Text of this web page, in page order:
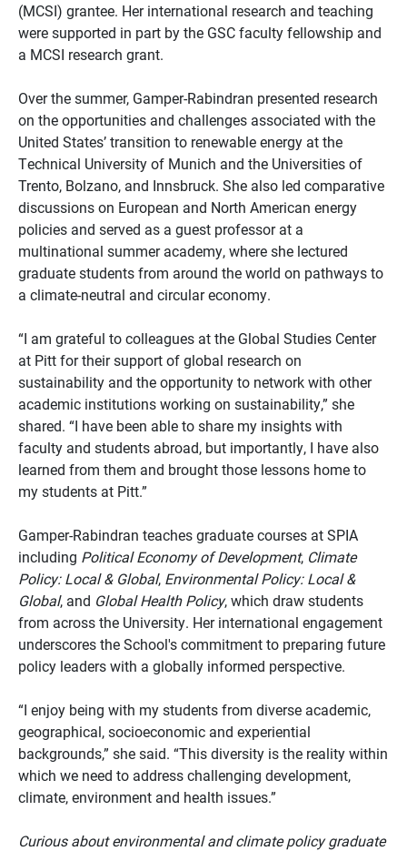
(MCSI) grantee. Her international research and teaching
were supported in part by the GSC faculty fellowship and
a MCSI research grant.
Over the summer, Gamper-Rabindran presented research
on the opportunities and challenges associated with the
United States’ transition to renewable energy at the
Technical University of Munich and the Universities of
Trento, Bolzano, and Innsbruck. She also led comparative
discussions on European and North American energy
policies and served as a guest professor at a
multinational summer academy, where she lectured
graduate students from around the world on pathways to
a climate-neutral and circular economy.
“I am grateful to colleagues at the Global Studies Center
at Pitt for their support of global research on
sustainability and the opportunity to network with other
academic institutions working on sustainability,” she
shared. “I have been able to share my insights with
faculty and students abroad, but importantly, I have also
learned from them and brought those lessons home to
my students at Pitt.”
Gamper-Rabindran teaches graduate courses at SPIA
including Political Economy of Development, Climate
Policy: Local & Global, Environmental Policy: Local &
Global, and Global Health Policy, which draw students
from across the University. Her international engagement
underscores the School's commitment to preparing future
policy leaders with a globally informed perspective.
“I enjoy being with my students from diverse academic,
geographical, socioeconomic and experiential
backgrounds,” she said. “This diversity is the reality within
which we need to address challenging development,
climate, environment and health issues.”
Curious about environmental and climate policy graduate